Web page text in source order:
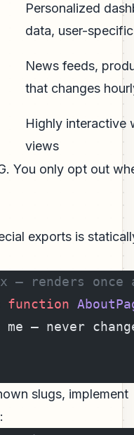
Personalized
data, user-
News feeds,
that changes
Highly interactive
views
You only opt out
exports is
— renders
function
me — never
slugs, implement
: